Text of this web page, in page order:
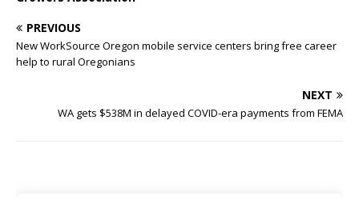
PREVIOUS
New WorkSource Oregon mobile service centers bring free career
help to rural Oregonians
NEXT
WA gets $538M in delayed COVID-era payments from FEMA